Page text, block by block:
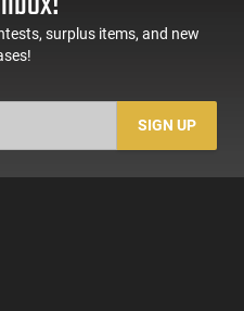
surplus items, and new
SIGN UP